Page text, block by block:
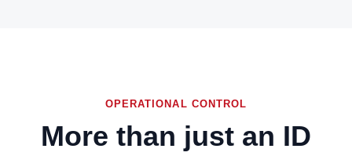
OPERATIONAL CONTROL
More than just an ID